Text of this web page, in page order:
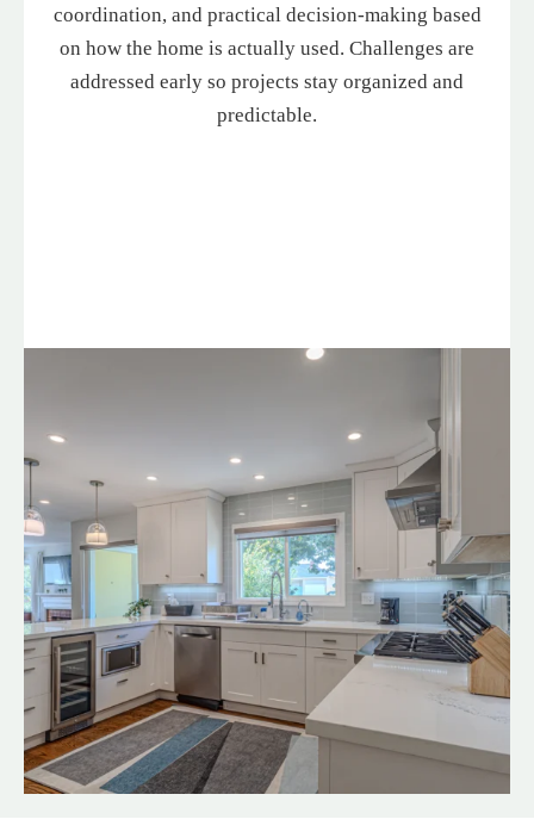
coordination, and practical decision-making based
on how the home is actually used. Challenges are
addressed early so projects stay organized and
predictable.